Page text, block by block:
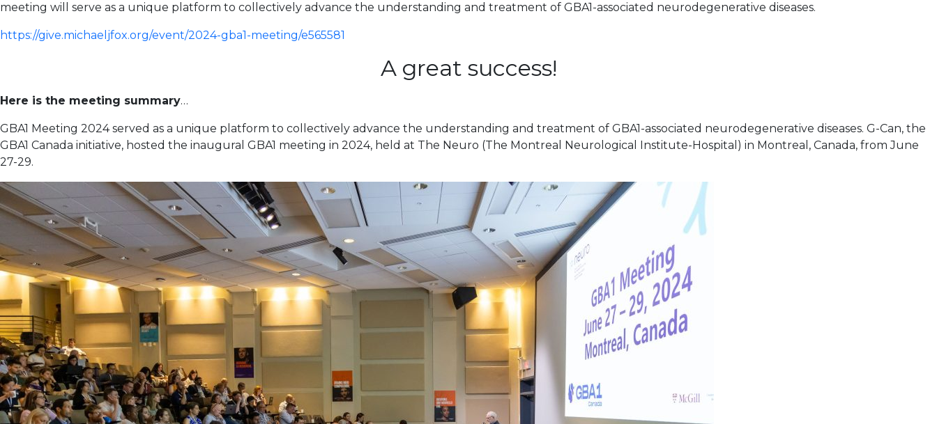
meeting will serve as a unique platform to collectively advance the understanding and treatment of GBA1-associated neurodegenerative diseases.
https://give.michaeljfox.org/event/2024-gba1-meeting/e565581
A great success!
Here is the meeting summary…
GBA1 Meeting 2024 served as a unique platform to collectively advance the understanding and treatment of GBA1-associated neurodegenerative diseases. G-Can, the
GBA1 Canada initiative, hosted the inaugural GBA1 meeting in 2024, held at The Neuro (The Montreal Neurological Institute-Hospital) in Montreal, Canada, from June
27-29.